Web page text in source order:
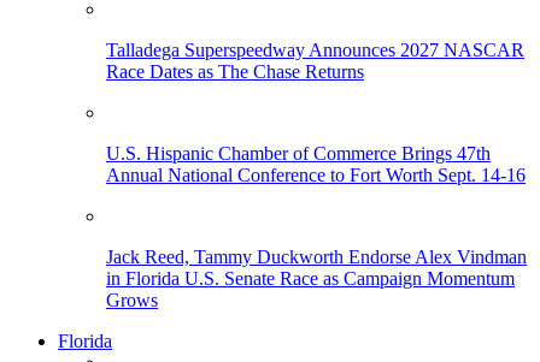
Talladega Superspeedway Announces 2027 NASCAR
Race Dates as The Chase Returns
U.S. Hispanic Chamber of Commerce Brings 47th
Annual National Conference to Fort Worth Sept. 14-16
Jack Reed, Tammy Duckworth Endorse Alex Vindman
in Florida U.S. Senate Race as Campaign Momentum
Grows
Florida